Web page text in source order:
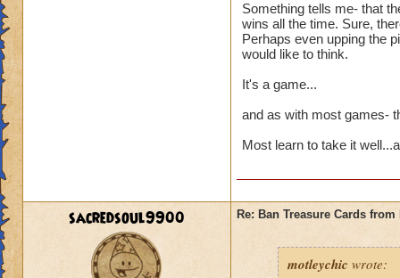
Something tells me- that
wins all the time. Sure,
Perhaps even upping the
would like to think.
It's a game...
and as with most games-
Most learn to take it
sacredsoul9900 Re: Ban Treasure Cards
motleychic wrote: